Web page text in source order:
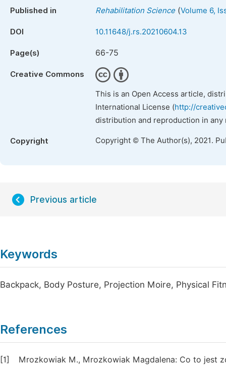
Published in Rehabilitation Science(Volume 6,
DOI 10.11648/j.rs.20210604.13
Page(s) 66-75
Creative Commons
This is an Open Access article,
International License (http://
distribution and reproduction in
Copyright Copyright © The Author(s), 2021.
Previous article
Keywords
Backpack, Body Posture, Projection Moire, Physical
References
[1]
Mrozkowiak M., Mrozkowiak Magdalena: Co to jest